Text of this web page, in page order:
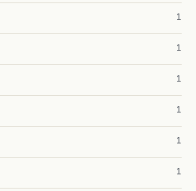
1
1
1
1
1
1